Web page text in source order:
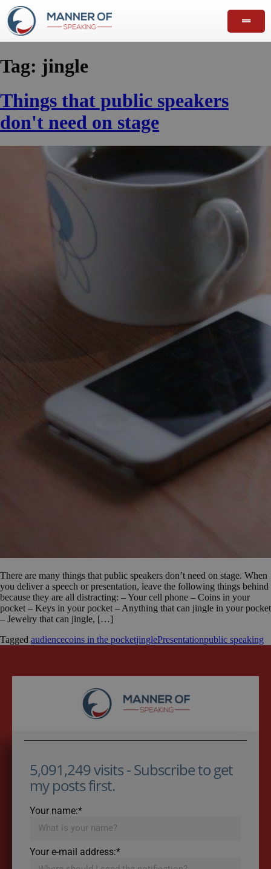
Tag: jingle
Things that public speakers
don't need on stage
There are many things that public speakers don’t need on stage. When
you deliver a speech or presentation, leave the following things behind
because they are all distracting: – Your cell phone – Coins in your
pocket – Keys in your pocket – Anything that can jingle in your pocket
– Jewelry that can jingle, […]
Tagged audiencecoins in the pocketjinglePresentationpublic speaking
5,091,249 visits - Subscribe to get
my posts first.
Your name:*
Your e-mail address:*